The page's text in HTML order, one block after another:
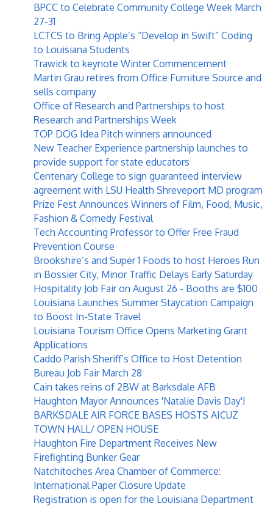
BPCC to Celebrate Community College Week March
27-31
LCTCS to Bring Apple’s “Develop in Swift” Coding
to Louisiana Students
Trawick to keynote Winter Commencement
Martin Grau retires from Office Furniture Source and
sells company
Office of Research and Partnerships to host
Research and Partnerships Week
TOP DOG Idea Pitch winners announced
New Teacher Experience partnership launches to
provide support for state educators
Centenary College to sign guaranteed interview
agreement with LSU Health Shreveport MD program
Prize Fest Announces Winners of Film, Food, Music,
Fashion & Comedy Festival
Tech Accounting Professor to Offer Free Fraud
Prevention Course
Brookshire’s and Super 1 Foods to host Heroes Run
in Bossier City, Minor Traffic Delays Early Saturday
Hospitality Job Fair on August 26 - Booths are $100
Louisiana Launches Summer Staycation Campaign
to Boost In-State Travel
Louisiana Tourism Office Opens Marketing Grant
Applications
Caddo Parish Sheriff’s Office to Host Detention
Bureau Job Fair March 28
Cain takes reins of 2BW at Barksdale AFB
Haughton Mayor Announces 'Natalie Davis Day'!
BARKSDALE AIR FORCE BASES HOSTS AICUZ
TOWN HALL/ OPEN HOUSE
Haughton Fire Department Receives New
Firefighting Bunker Gear
Natchitoches Area Chamber of Commerce:
International Paper Closure Update
Registration is open for the Louisiana Department